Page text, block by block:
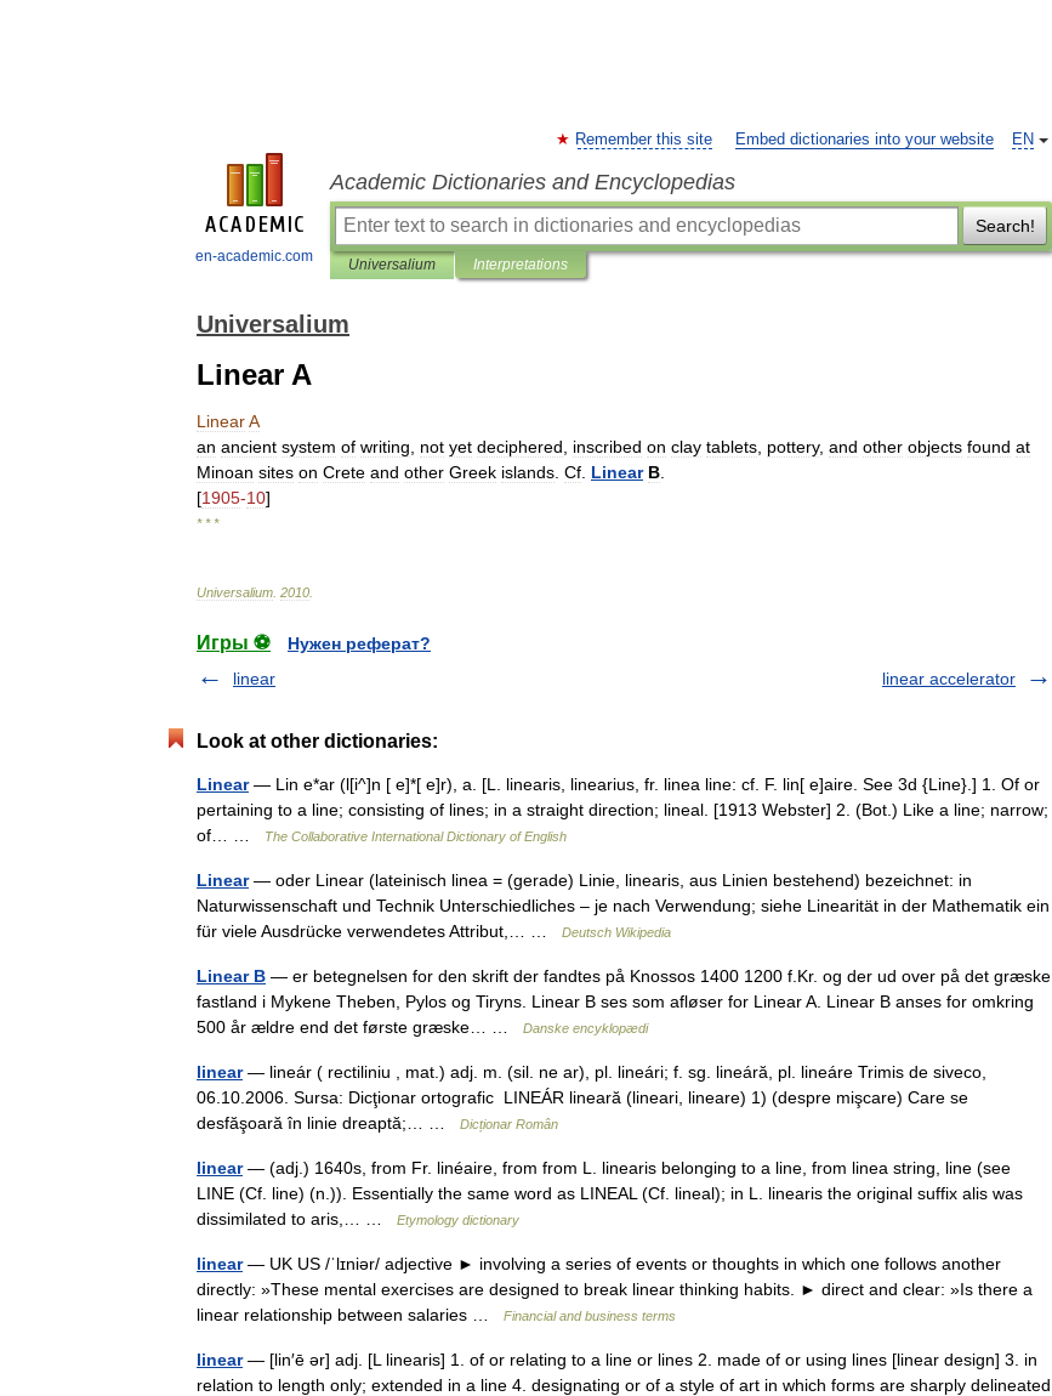
en-academic.com
EN
Remember this site Embed dictionaries into your website
Academic Dictionaries and Encyclopedias
Search!
Universalium Interpretations
Universalium
Linear A
LinearA
an ancient system of writing not yet deciphered inscribed on clay tablets pottery, and other objects found at
Minoan sites on Crete and other Greek islands Cf Linear B
[1905-10]
* * *
Universalium 2010
Игры ⚽
Нужен реферат?
linear
linear accelerator
Look at other dictionaries:
Linear— Lin e*ar (l[i^]n [ e]*[ e]r), a. [L. linearis, linearius, fr. linea line: cf. F. lin[ e]aire. See 3d {Line}.] 1. Of or
pertaining to a line; consisting of lines; in a straight direction; lineal. [1913 Webster] 2. (Bot.) Like a line; narrow;
of… …
The Collaborative International Dictionary of English
Linear— oder Linear (lateinisch linea = (gerade) Linie, linearis, aus Linien bestehend) bezeichnet: in
Naturwissenschaft und Technik Unterschiedliches – je nach Verwendung; siehe Linearität in der Mathematik ein
für viele Ausdrücke verwendetes Attribut,… …
Deutsch Wikipedia
Linear B — er betegnelsen for den skrift der fandtes på Knossos 1400 1200 f.Kr. og der ud over på det græske
fastland i Mykene Theben, Pylos og Tiryns. Linear B ses som afløser for Linear A. Linear B anses for omkring
500 år ældre end det første græske… …
Danske encyklopædi
linear— lineár ( rectiliniu , mat.) adj. m. (sil. ne ar), pl. lineári; f. sg. lineáră, pl. lineáre Trimis de siveco,
06.10.2006. Sursa: Dicţionar ortografic LINEÁR lineară (lineari, lineare) 1) (despre mişcare) Care se
desfăşoară în linie dreaptă;… …
Dicționar Român
linear— (adj.) 1640s, from Fr. linéaire, from from L. linearis belonging to a line, from linea string, line (see
LINE (Cf. line) (n.)). Essentially the same word as LINEAL (Cf. lineal); in L. linearis the original suffix alis was
dissimilated to aris,… …
Etymology dictionary
linear— UK US /ˈlɪniər/ adjective ► involving a series of events or thoughts in which one follows another
directly: »These mental exercises are designed to break linear thinking habits. ► direct and clear: »Is there a
linear relationship between salaries …
Financial and business terms
linear— [lin′ē ər] adj. [L linearis] 1. of or relating to a line or lines 2. made of or using lines [linear design] 3. in
relation to length only; extended in a line 4. designating or of a style of art in which forms are sharply delineated